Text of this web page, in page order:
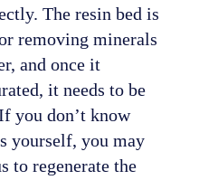
The resin bed is
removing minerals
and once it
it needs to be
you don’t know
yourself, you may
to regenerate the